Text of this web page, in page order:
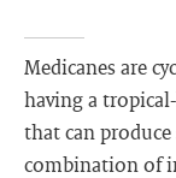
Medicanes are
having a
that can
combination of